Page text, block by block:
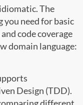
The
you need for basic
code coverage
domain language:
Design (TDD).